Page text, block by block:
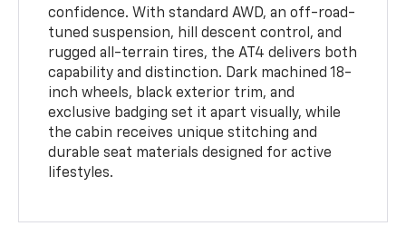
confidence. With standard AWD, an off-road-
tuned suspension, hill descent control, and
rugged all-terrain tires, the AT4 delivers both
capability and distinction. Dark machined 18-
inch wheels, black exterior trim, and
exclusive badging set it apart visually, while
the cabin receives unique stitching and
durable seat materials designed for active
lifestyles.